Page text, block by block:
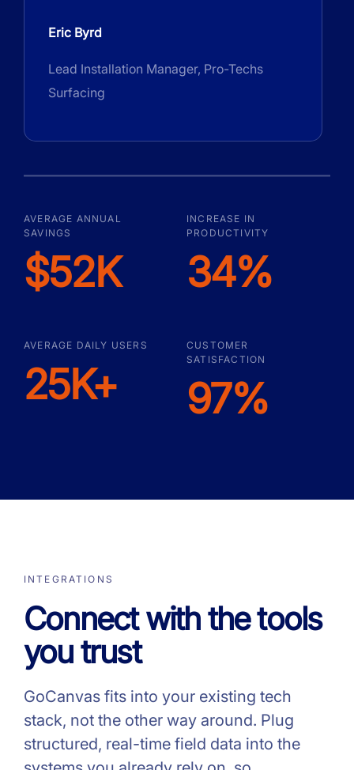
Eric Byrd
Lead Installation Manager, Pro-Techs
Surfacing
AVERAGE ANNUAL
SAVINGS
$52K
INCREASE IN
PRODUCTIVITY
34%
AVERAGE DAILY USERS
25K+
CUSTOMER
SATISFACTION
97%
INTEGRATIONS
Connect with the tools
you trust
GoCanvas fits into your existing tech
stack, not the other way around. Plug
structured, real-time field data into the